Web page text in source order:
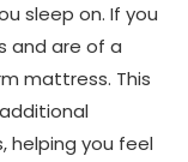
sleep on. If you
and are of a
mattress. This
helping you feel